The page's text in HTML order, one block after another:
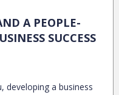
A PEOPLE-
SUCCESS
developing a business